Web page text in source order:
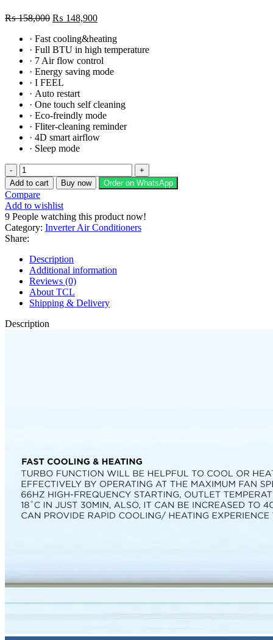
₨158,000 Original
was:
₨ 158,000.
₨ 148,900Current
is:
₨ 148,900.
· Fast cooling&heating
· Full BTU in high temperature
· 7 Air flow control
· Energy saving mode
· I FEEL
· Auto restart
· One touch self cleaning
· Eco-freindly mode
· Fliter-cleaning reminder
· 4D smart airflow
· Sleep mode
TCL
ELITE
Series
Inverter
TAC-
18HEA
quantity
Add to cart Buy now Order on WhatsApp
Compare
Add to wishlist
9 People watching this product now!
Category: Inverter Air Conditioners
Share:
Description
Additional information
Reviews (0)
About TCL
Shipping & Delivery
Description